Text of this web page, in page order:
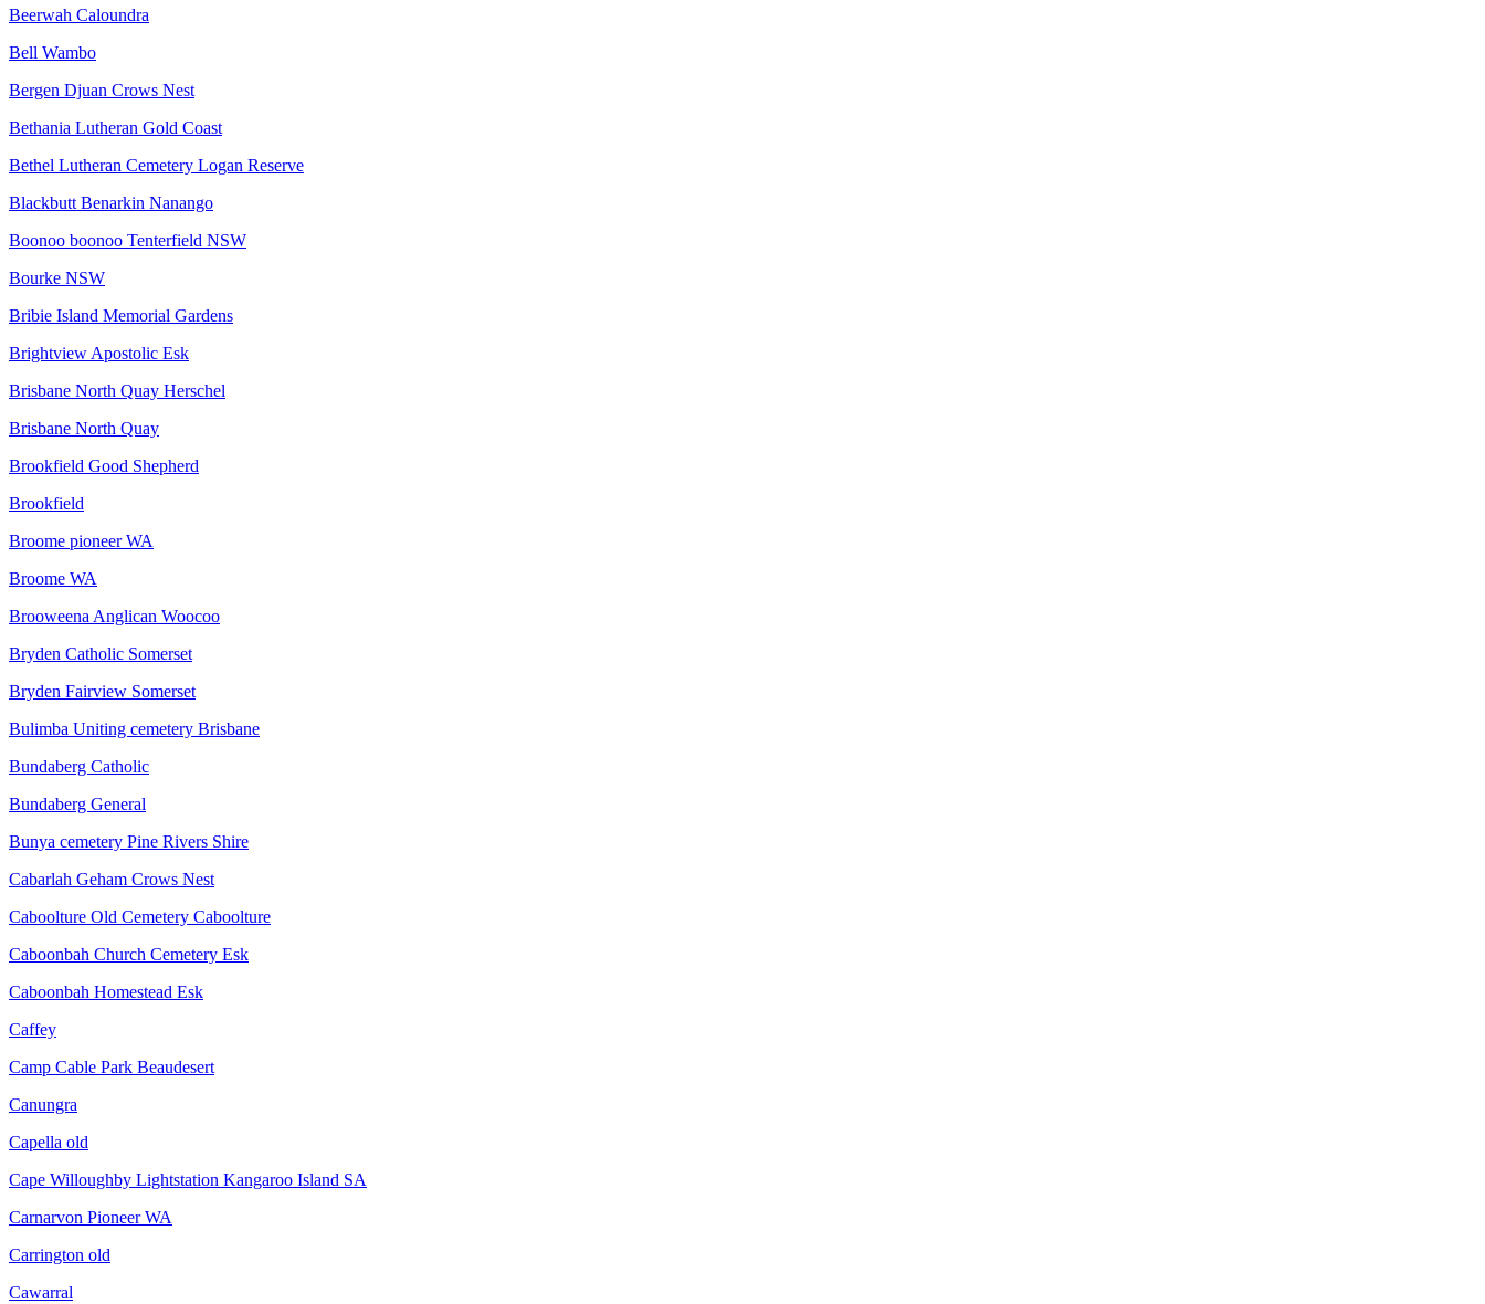
Beerwah Caloundra
Bell Wambo
Bergen Djuan Crows Nest
Bethania Lutheran Gold Coast
Bethel Lutheran Cemetery Logan Reserve
Blackbutt Benarkin Nanango
Boonoo boonoo Tenterfield NSW
Bourke NSW
Bribie Island Memorial Gardens
Brightview Apostolic Esk
Brisbane North Quay Herschel
Brisbane North Quay
Brookfield Good Shepherd
Brookfield
Broome pioneer WA
Broome WA
Brooweena Anglican Woocoo
Bryden Catholic Somerset
Bryden Fairview Somerset
Bulimba Uniting cemetery Brisbane
Bundaberg Catholic
Bundaberg General
Bunya cemetery Pine Rivers Shire
Cabarlah Geham Crows Nest
Caboolture Old Cemetery Caboolture
Caboonbah Church Cemetery Esk
Caboonbah Homestead Esk
Caffey
Camp Cable Park Beaudesert
Canungra
Capella old
Cape Willoughby Lightstation Kangaroo Island SA
Carnarvon Pioneer WA
Carrington old
Cawarral